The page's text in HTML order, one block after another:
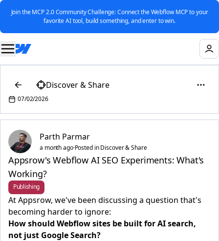
Join the MCP 2.0 Community Challenge: Connect the Webflow MCP to your
favorite AI tool, build something, and enter to win.
Discover & Share
07/02/2026
Parth Parmar
a month ago·Posted in Discover & Share
Appsrow's Webflow AI SEO Experiments: What's
Working?
Publishing
At Appsrow, we've been discussing a question that's
becoming harder to ignore:
How should Webflow sites be built for AI search,
not just Google Search?